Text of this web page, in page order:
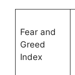
Fear and
Greed
Index